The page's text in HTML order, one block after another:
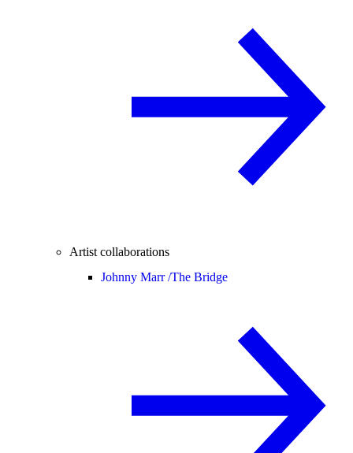
Artist collaborations
Johnny Marr /The Bridge